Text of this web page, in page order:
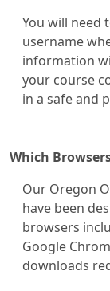
You will need
username
information
your course
in a safe and
Which
Our Oregon
have been
browsers
Google
downloads